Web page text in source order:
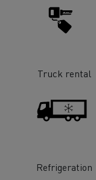
Renault Trucks D
Truck rental
Refrigeration